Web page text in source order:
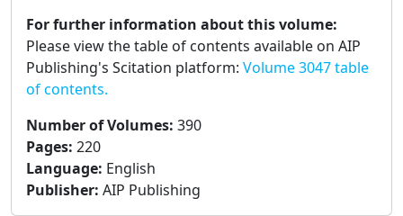
For further information about this volume:
Please view the table of contents available on AIP
Publishing's Scitation platform: Volume 3047 table
of contents.
Number of Volumes: 390
Pages: 220
Language: English
Publisher: AIP Publishing